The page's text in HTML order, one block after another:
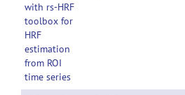
with rs-HRF
toolbox for
HRF
estimation
from ROI
time series